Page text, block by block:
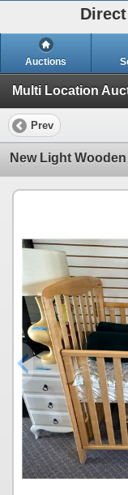
Auctions
Prev